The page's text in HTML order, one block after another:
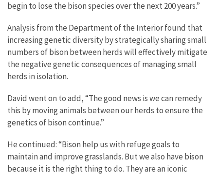
begin to lose the bison species over the next 200 years.”
Analysis from the Department of the Interior found that
increasing genetic diversity by strategically sharing small
numbers of bison between herds will effectively mitigate
the negative genetic consequences of managing small
herds in isolation.
David went on to add, “The good news is we can remedy
this by moving animals between our herds to ensure the
genetics of bison continue.”
He continued: “Bison help us with refuge goals to
maintain and improve grasslands. But we also have bison
because it is the right thing to do. They are an iconic